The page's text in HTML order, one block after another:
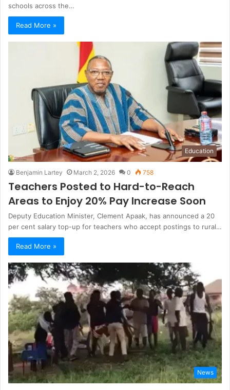
schools across the…
Read More »
Education
Benjamin Lartey March 2, 2026 0 758
Teachers Posted to Hard-to-Reach
Areas to Enjoy 20% Pay Increase Soon
Deputy Education Minister, Clement Apaak, has announced a 20
per cent salary top-up for teachers who accept postings to rural…
Read More »
News